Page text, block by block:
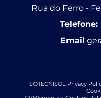
Rua do Ferro -
Telefone:
Email
SOTECNISOL Privacy